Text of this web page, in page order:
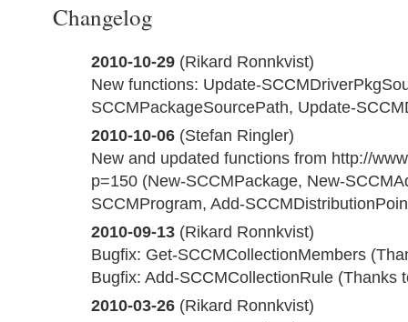
Changelog
2010-10-29 (Rikard Ronnkvist)
New functions: Update-
SCCMPackageSourcePath, Update-
2010-10-06 (Stefan Ringler)
New and updated functions from http://
p=150 (New-SCCMPackage, New-
SCCMProgram, Add-
2010-09-13 (Rikard Ronnkvist)
Bugfix: Get-SCCMCollectionMembers
Bugfix: Add-SCCMCollectionRule (Thanks
2010-03-26 (Rikard Ronnkvist)